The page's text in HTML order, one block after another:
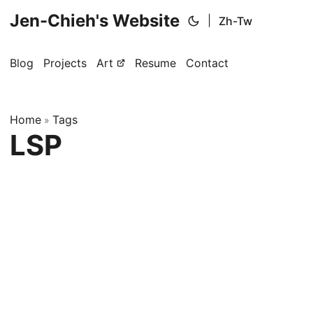
Jen-Chieh's Website Zh-Tw
Blog Projects Art Resume Contact
Home » Tags
LSP